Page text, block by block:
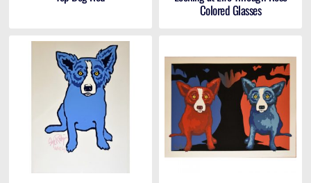
Colored Glasses